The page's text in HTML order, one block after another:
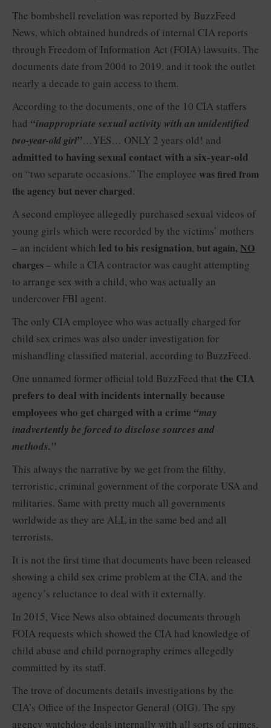
The bombshell revelation was reported by BuzzFeed
News, which obtained hundreds of internal CIA reports
through Freedom of Information Act (FOIA) lawsuits. The
documents date from 2004 to 2019, and it took the outlet
nearly a decade to gain access to them.
According to the documents, one of the 10 CIA staffers
had “inappropriate sexual activity with an unidentified
two-year-old girl”…YES… ONLY 2 years old! and
admitted to having sexual contact with a six-year-old
on “two separate occasions.” The employee was fired from
the agency but never charged.
A second employee allegedly purchased sexual videos of
young girls which were recorded by the victims’ mothers
– an incident which led to his resignation, but again, NO
charges– while a CIA contractor was caught attempting
to arrange sex with a child, who was actually an
undercover FBI agent.
The only CIA employee who was actually charged for
child sex crimes was also under investigation for
mishandling classified material, according to BuzzFeed.
One unnamed former official told BuzzFeed that the CIA
prefers to deal with incidents internally because
employees who get charged with a crime “may
inadvertently be forced to disclose sources and
methods.”
This always the narrative by we get from the filthy,
terroristic, criminal government of the corporate USA and
militaries. Same with pretty much all governments
worldwide as they are ALL in the same bed and all
terrorists.
It is not the first time that documents have been released
showing a child sex crime problem at the CIA, and the
agency’s reluctance to deal with it externally.
In 2015, Vice News also obtained documents through
FOIA requests which showed the CIA had knowledge of
child abuse and child pornography crimes allegedly
committed by its staff.
The trove of documents details investigations by the
CIA’s Office of the Inspector General (OIG). The spy
agency watchdog deals internally with all sorts of crimes,